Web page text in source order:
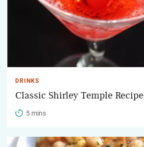
DRINKS
Classic Shirley Temple Recipe
5 mins